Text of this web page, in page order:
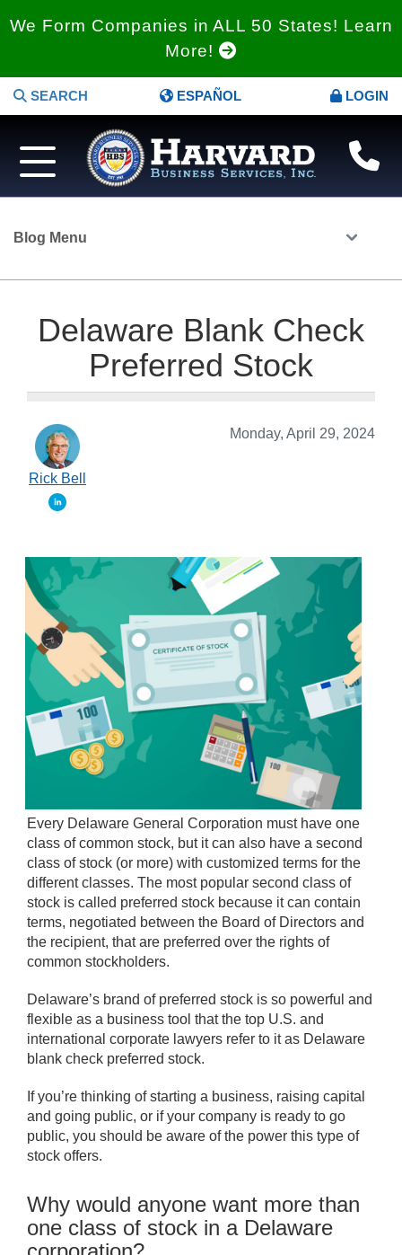
We Form Companies in ALL 50 States! Learn
More!
SEARCH ESPAÑOL LOGIN
Blog Menu
Delaware Blank Check
Preferred Stock
Monday, April 29, 2024
Rick Bell
Every Delaware General Corporation must have one
class of common stock, but it can also have a second
class of stock (or more) with customized terms for the
different classes. The most popular second class of
stock is called preferred stock because it can contain
terms, negotiated between the Board of Directors and
the recipient, that are preferred over the rights of
common stockholders.
Delaware’s brand of preferred stock is so powerful and
flexible as a business tool that the top U.S. and
international corporate lawyers refer to it as Delaware
blank check preferred stock.
If you’re thinking of starting a business, raising capital
and going public, or if your company is ready to go
public, you should be aware of the power this type of
stock offers.
Why would anyone want more than
one class of stock in a Delaware